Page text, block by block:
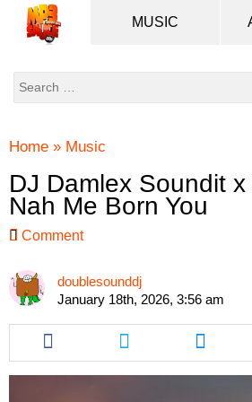
MUSIC
Home » Music
DJ Damlex Soundit
Nah Me Born You
Comment
doublesounddj
January 18th, 2026, 3:56 am
Share
this
article
Share
this
article
Share
this
article